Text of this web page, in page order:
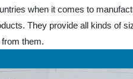
when it comes to
They provide all kinds of
them.